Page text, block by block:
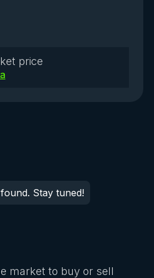
price
Stay tuned!
market to buy or sell